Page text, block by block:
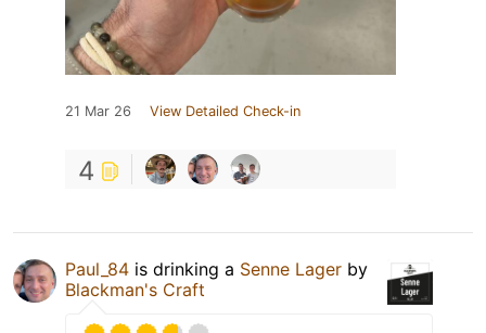
21 Mar 26 View Detailed Check-in
4
Paul_84 is drinking a Senne Lager by
Blackman's Craft